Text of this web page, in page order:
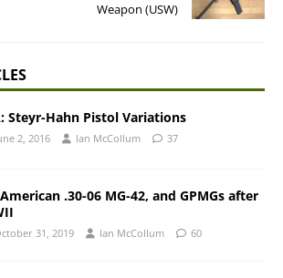
Weapon (USW)
Steyr-Hahn Pistol Variations
2, 2016 Ian McCollum 37
.30-06 MG-42, and GPMGs after
31, 2019 Ian McCollum 60